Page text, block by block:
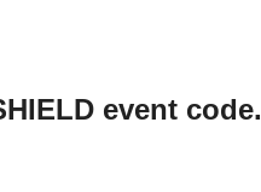
event code.